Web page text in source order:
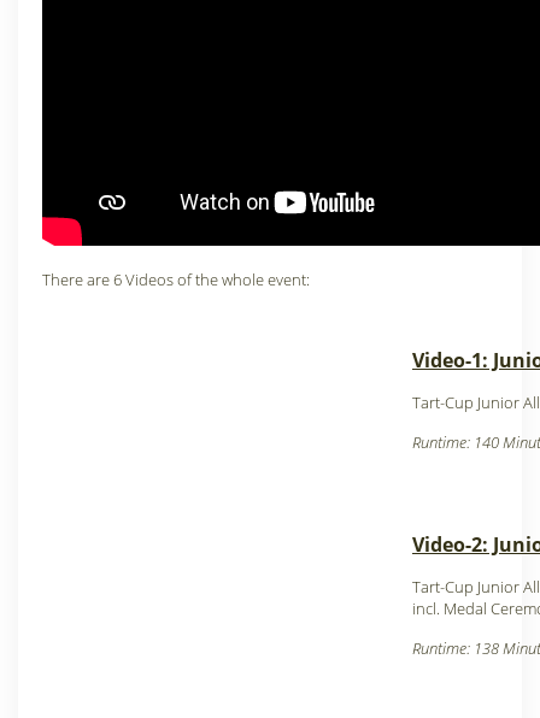
There are 6 Videos of the whole event:
Video-1:
Tart-Cup Junior
Runtime: 140
Video-2:
Tart-Cup Junior
incl. Medal
Runtime: 138